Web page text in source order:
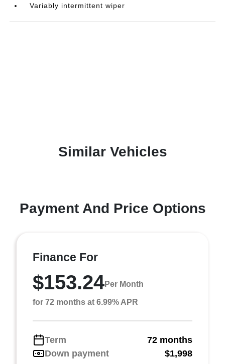
Variably intermittent wiper
Similar Vehicles
Payment And Price Options
Finance For
$153.24Per Month
for 72 months at 6.99% APR
Term
72 months
Down payment
$1,998